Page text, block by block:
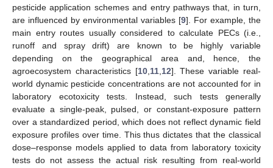
pesticide application schemes and entry pathways that, in turn,
are influenced by environmental variables [9]. For example, the
main entry routes usually considered to calculate PECs (i.e.,
runoff and spray drift) are known to be highly variable
depending on the geographical area and, hence, the
agroecosystem characteristics [10, 11, 12]. These variable real-
world dynamic pesticide concentrations are not accounted for in
laboratory ecotoxicity tests. Instead, such tests generally
evaluate a single-peak, pulsed, or constant-exposure pattern
over a standardized period, which does not reflect dynamic field
exposure profiles over time. This thus dictates that the classical
dose–response models applied to data from laboratory toxicity
tests do not assess the actual risk resulting from real-world